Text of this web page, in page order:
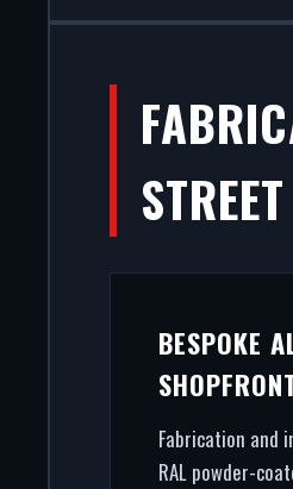
STREET
BESPOKE
Fabrication and
RAL powder-